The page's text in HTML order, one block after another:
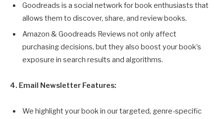
Goodreads is a social network for book enthusiasts that
allows them to discover, share, and review books.
Amazon & Goodreads Reviews not only affect
purchasing decisions, but they also boost your book’s
exposure in search results and algorithms.
4. Email Newsletter Features:
We highlight your book in our targeted, genre-specific